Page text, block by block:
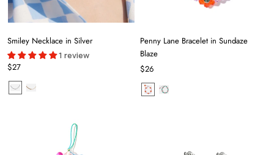
Smiley Necklace in Silver
1 review
$27
Penny Lane Bracelet in Sundaze
Blaze
$26